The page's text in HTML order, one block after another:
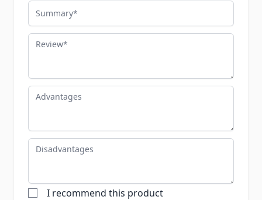
Summary
Review
Advantages
Disadvantages
I recommend this product